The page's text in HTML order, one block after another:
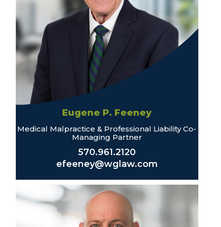
Eugene P. Feeney
Medical Malpractice & Professional Liability Co-
Managing Partner
570.961.2120
efeeney@wglaw.com